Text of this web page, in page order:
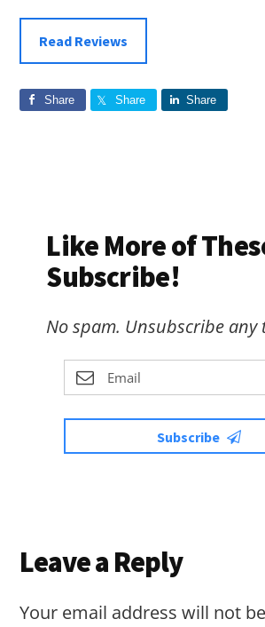
Read Reviews
Share Share Share
Like More of
Subscribe!
No spam. Unsubscribe any
Subscribe
Reader
Leave a Reply
Your email address will not